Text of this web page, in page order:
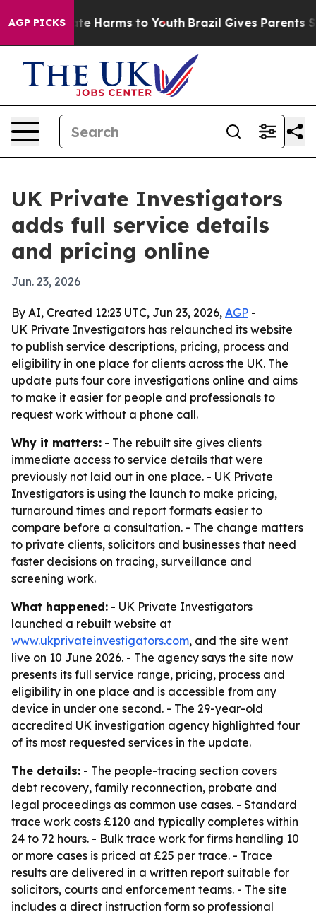
AGP PICKS
to Abate Harms to Youth Brazil Gives Parents
UK Private Investigators
adds full service details
and pricing online
Jun. 23, 2026
By AI, Created 12:23 UTC, Jun 23, 2026, AGP -
UK Private Investigators has relaunched its website
to publish service descriptions, pricing, process and
eligibility in one place for clients across the UK. The
update puts four core investigations online and aims
to make it easier for people and professionals to
request work without a phone call.
Why it matters: - The rebuilt site gives clients
immediate access to service details that were
previously not laid out in one place. - UK Private
Investigators is using the launch to make pricing,
turnaround times and report formats easier to
compare before a consultation. - The change matters
to private clients, solicitors and businesses that need
faster decisions on tracing, surveillance and
screening work.
What happened: - UK Private Investigators
launched a rebuilt website at
www.ukprivateinvestigators.com, and the site went
live on 10 June 2026. - The agency says the site now
presents its full service range, pricing, process and
eligibility in one place and is accessible from any
device in under one second. - The 29-year-old
accredited UK investigation agency highlighted four
of its most requested services in the update.
The details: - The people-tracing section covers
debt recovery, family reconnection, probate and
legal proceedings as common use cases. - Standard
trace work costs £120 and typically completes within
24 to 72 hours. - Bulk trace work for firms handling 10
or more cases is priced at £25 per trace. - Trace
results are delivered in a written report suitable for
solicitors, courts and enforcement teams. - The site
includes a direct instruction form so professional